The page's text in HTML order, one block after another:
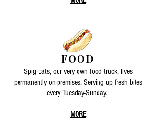
FOOD
Spig-Eats, our very own food truck, lives
permanently on-premises. Serving up fresh bites
every Tuesday-Sunday.
MORE